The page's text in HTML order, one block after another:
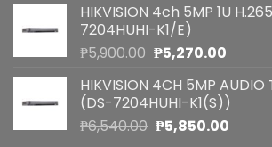
HIKVISION 4ch 5MP 1U
7204HUHI-K1/E)
₱5,900.00 Original
was:
₱5,900.00.
₱5,270.00Current
is:
HIKVISION 4CH 5MP AUDIO
(DS-7204HUHI-K1(S))
₱6,540.00 Original
₱5,850.00